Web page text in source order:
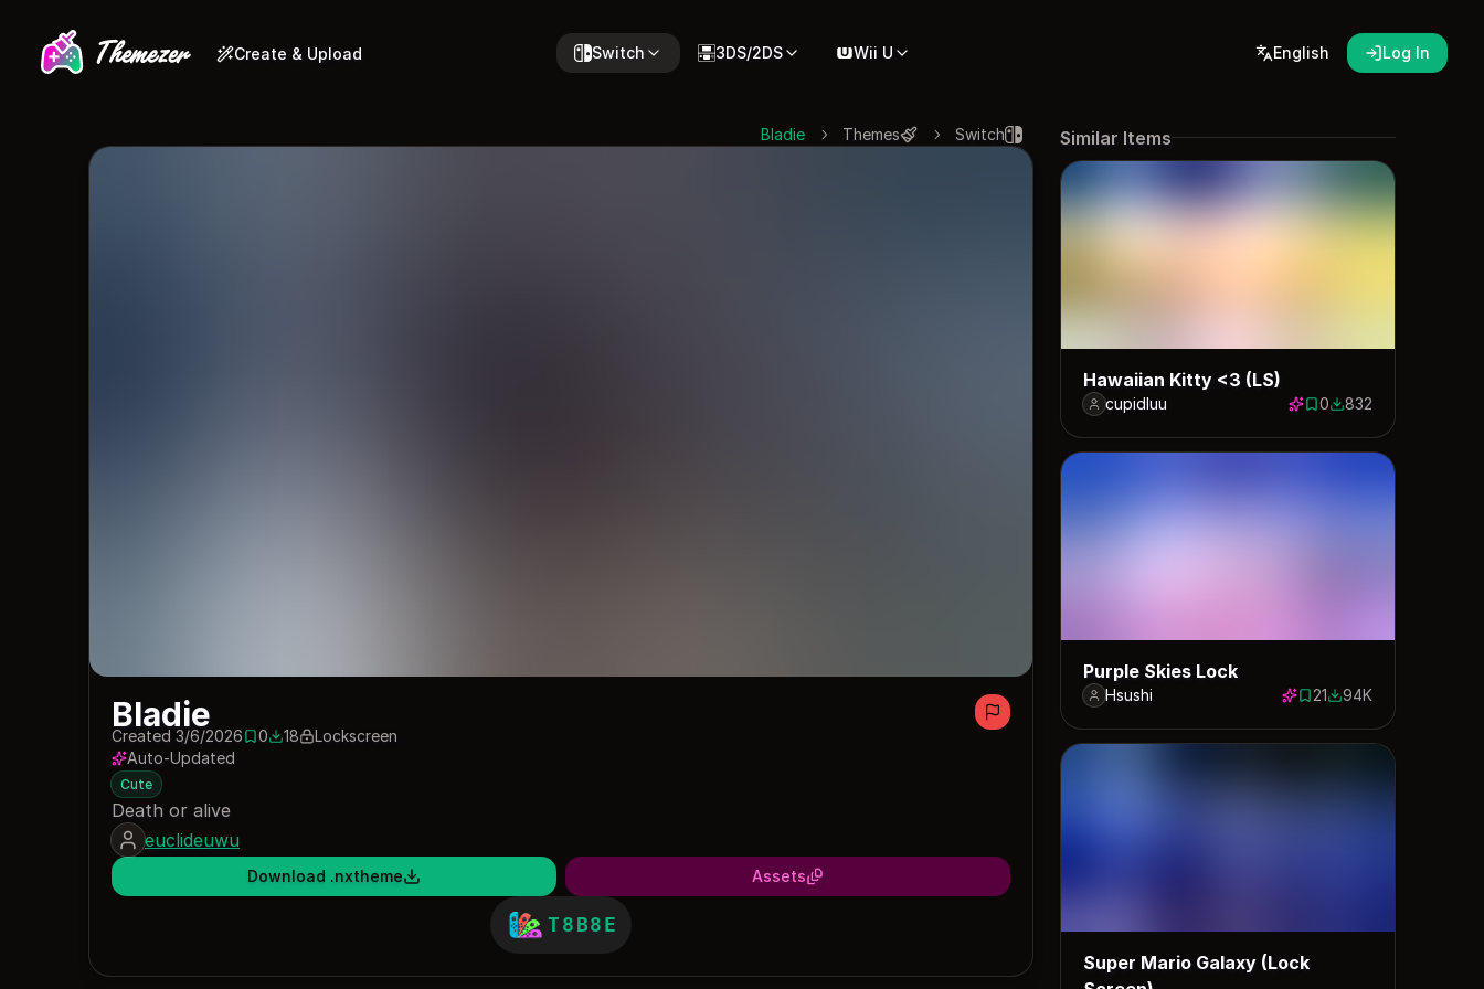
Create & Upload Switch 3DS/2DS Wii U English Log In
Switch
Themes
Bladie
Bladie
Created 3/6/20260 saves
018 downloads
18
Lockscreen
Auto-Updated
Cute
Death or alive
euclideuwu
Download .nxtheme Assets
T8B8E
Similar Items
Hawaiian Kitty <3 (LS)
cupidluu 0 saves
0832 downloads
832
Purple Skies Lock
Hsushi 21 saves
2193608 downloads
94K
Super Mario Galaxy (Lock